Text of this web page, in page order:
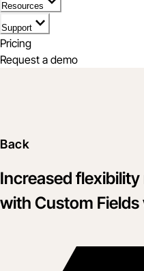
Resources
Support
Pricing
Request a demo
Back
Increased
with Custom Fields